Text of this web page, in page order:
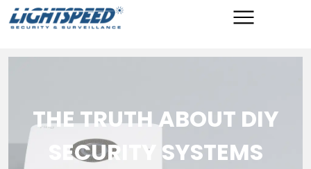
THE TRUTH ABOUT DIY
SECURITY SYSTEMS